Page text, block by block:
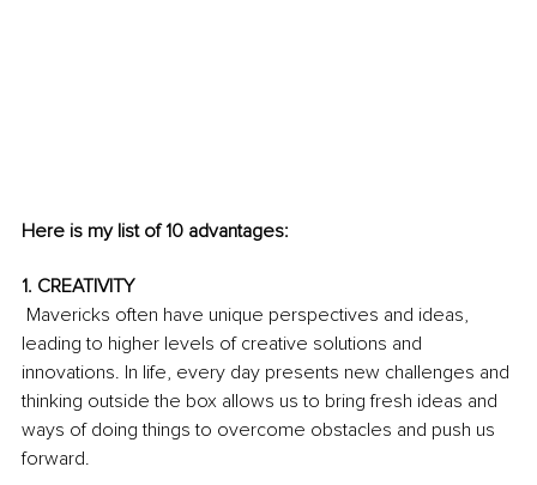
Here is my list of 10 advantages:
1. CREATIVITY
leading to higher levels of creative solutions and
innovations. In life, every day presents new challenges and
thinking outside the box allows us to bring fresh ideas and
ways of doing things to overcome obstacles and push us
forward.